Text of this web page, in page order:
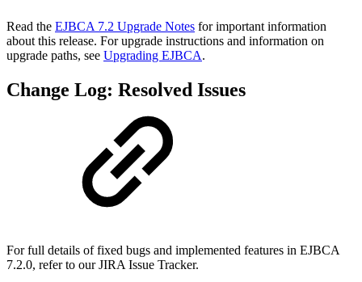
Read the EJBCA 7.2 Upgrade Notes for important information
about this release. For upgrade instructions and information on
upgrade paths, see Upgrading EJBCA.
Change Log: Resolved Issues
For full details of fixed bugs and implemented features in EJBCA
7.2.0, refer to our JIRA Issue Tracker.